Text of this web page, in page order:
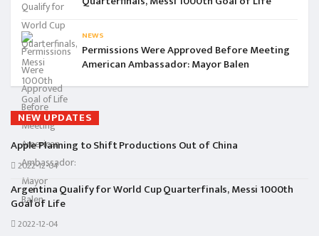
NEWS
Permissions Were Approved Before Meeting
American Ambassador: Mayor Balen
NEW UPDATES
Apple Planning to Shift Productions Out of China
2022-12-04
Argentina Qualify for World Cup Quarterfinals, Messi 1000th
Goal of Life
2022-12-04